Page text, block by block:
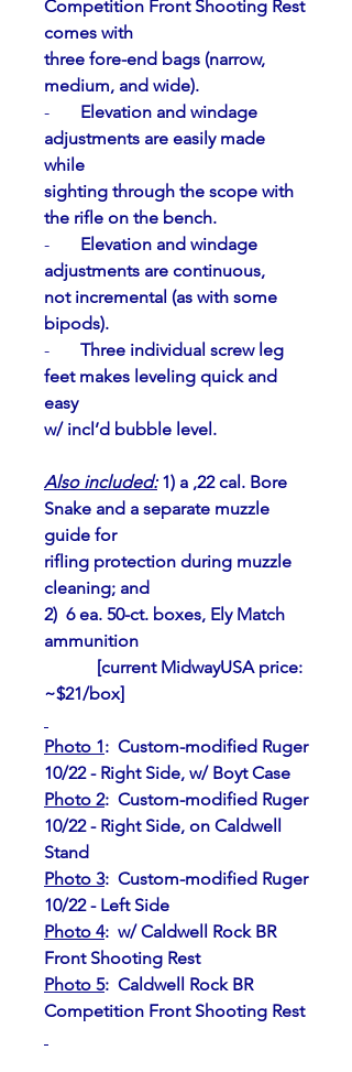
Competition Front Shooting Rest
comes with
three fore-end bags (narrow,
medium, and wide).
- Elevation and windage
adjustments are easily made
while
sighting through the scope with
the rifle on the bench.
- Elevation and windage
adjustments are continuous,
not incremental (as with some
bipods).
- Three individual screw leg
feet makes leveling quick and
easy
w/ incl’d bubble level.
Also included: 1) a ,22 cal. Bore
Snake and a separate muzzle
guide for
rifling protection during muzzle
cleaning; and
2)  6 ea. 50-ct. boxes, Ely Match
ammunition
[current MidwayUSA price:
~$21/box]
Photo 1:  Custom-modified Ruger
10/22 - Right Side, w/ Boyt Case
Photo 2:  Custom-modified Ruger
10/22 - Right Side, on Caldwell
Stand
Photo 3:  Custom-modified Ruger
10/22 - Left Side
Photo 4:  w/ Caldwell Rock BR
Front Shooting Rest
Photo 5:  Caldwell Rock BR
Competition Front Shooting Rest